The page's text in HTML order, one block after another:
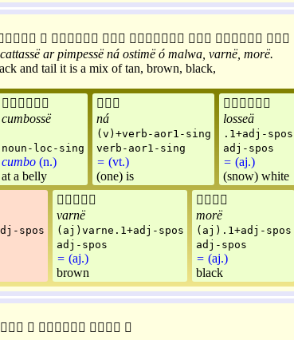
      
cattassë ar pimpessë ná ostimë ó malwa varnë, morë.
and tail it is a mix of tan, brown, black,

cumbossë
noun-loc-sing
cumbo (n.)
at a belly

ná
(v)+verb-aor1-sing
verb-aor1-sing
= (vt.)
(one) is

losseä
.1+adj-spos
adj-spos
= (aj.)
(snow) white
spos

varnë
(aj)varne.1+adj-spos
adj-spos
= (aj.)
brown

morë
(aj).1+adj-spos
adj-spos
= (aj.)
black
   